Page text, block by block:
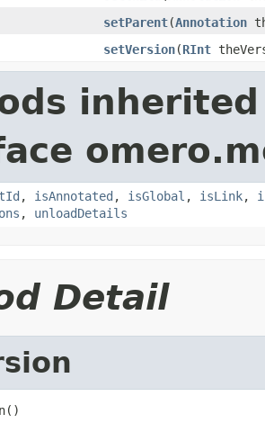
setParent(Annotation
setVersion(RInt
, isAnnotated , isGlobal , isLink,
, unloadDetails
Detail